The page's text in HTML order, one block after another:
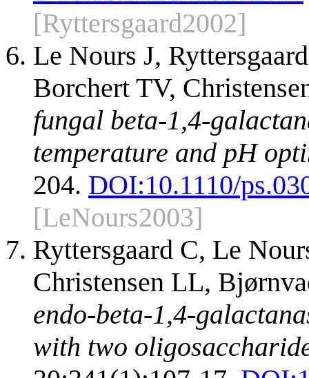
[Ryttersgaard2002]
Le Nours J,
Borchert TV,
fungal beta-1,4-
temperature and pH
204. DOI:10.1110/
[LeNours2003]
Ryttersgaard C, Le
Christensen LL,
endo-beta-1,4-
with two